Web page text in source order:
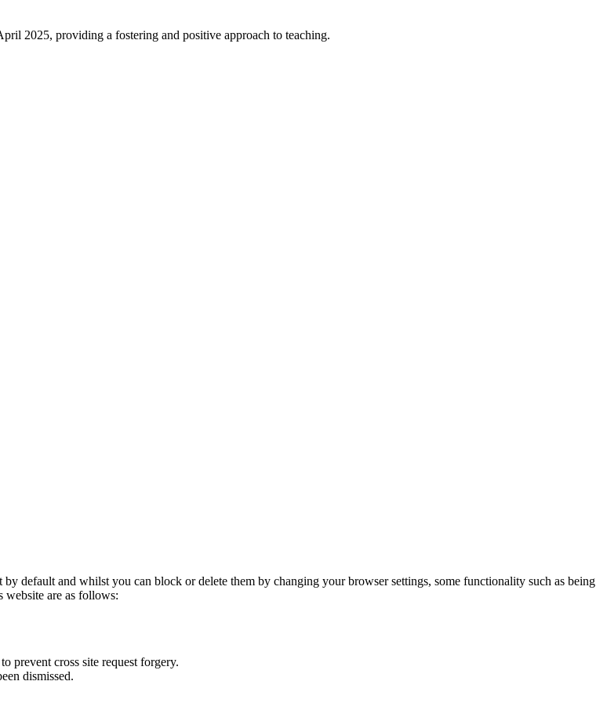
2025, providing a fostering and positive approach to teaching.
default and whilst you can block or delete them by changing your browser settings, some functionality such as being
are as follows:
prevent cross site request forgery.
dismissed.